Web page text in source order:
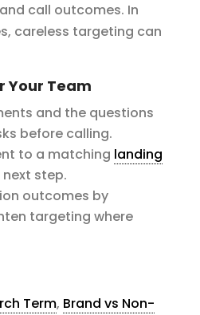
call outcomes. In
careless targeting can
Your Team
and the questions
before calling.
to a matching landing
step.
outcomes by
targeting where
Term, Brand vs Non-